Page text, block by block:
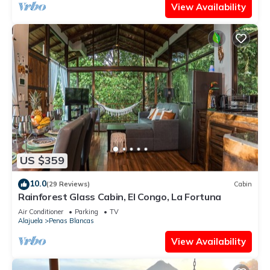
View Availability
US $359
10.0(29 Reviews) Cabin
Rainforest Glass Cabin, El Congo, La Fortuna
Air Conditioner Parking
TV
Alajuela
Penas Blancas
View Availability